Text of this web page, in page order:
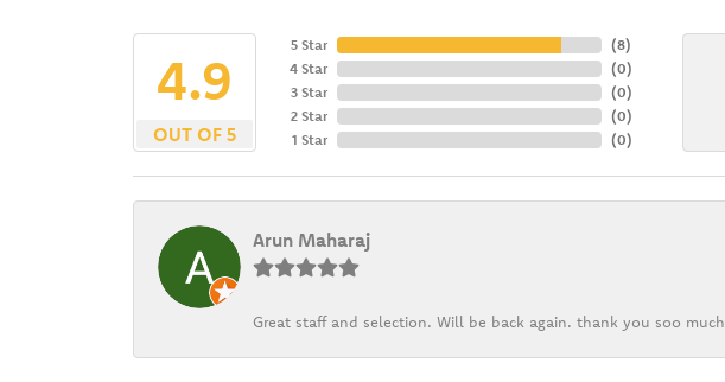
4.9
OUT OF 5
5 Star
4 Star
3 Star
2 Star
1 Star
(8)
(0)
(0)
(0)
(0)
Arun Maharaj
Great staff and selection. Will be back again. thank you soo much